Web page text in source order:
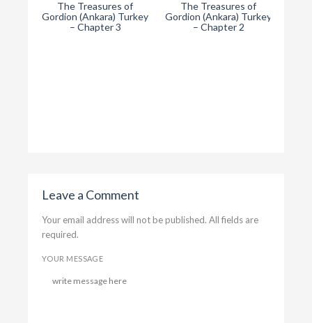
The Treasures of
Gordion (Ankara) Turkey
– Chapter 3
The Treasures of
Gordion (Ankara) Turkey
– Chapter 2
Leave a Comment
Your email address will not be published. All fields are
required.
YOUR MESSAGE